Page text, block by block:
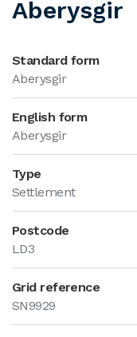
Aberysgir
Standard form
Aberysgir
English form
Aberysgir
Type
Settlement
Postcode
LD3
Grid reference
SN9929